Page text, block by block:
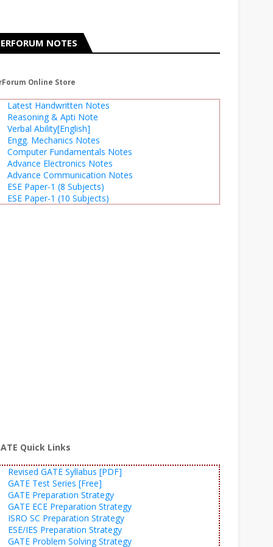
ERFORUM NOTES
Online Store
Latest Handwritten Notes
Reasoning & Apti Note
Verbal Ability[English]
Engg. Mechanics Notes
Computer Fundamentals Notes
Advance Electronics Notes
Advance Communication Notes
ESE Paper-1 (8 Subjects)
ESE Paper-1 (10 Subjects)
Quick Links
Revised GATE Syllabus [PDF]
GATE Test Series [Free]
GATE Preparation Strategy
GATE ECE Preparation Strategy
ISRO SC Preparation Strategy
ESE/IES Preparation Strategy
GATE Problem Solving Strategy